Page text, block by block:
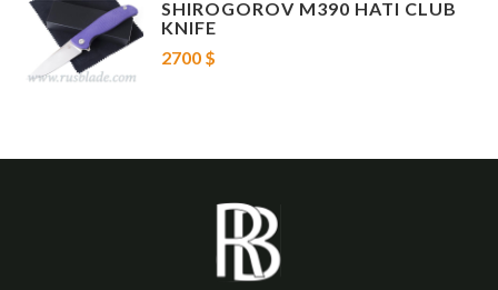
SHIROGOROV M390 HATI CLUB
KNIFE
2700 $